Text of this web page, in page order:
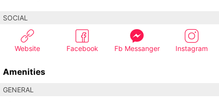
SOCIAL
Website Facebook Fb Messanger Instagram
Amenities
GENERAL